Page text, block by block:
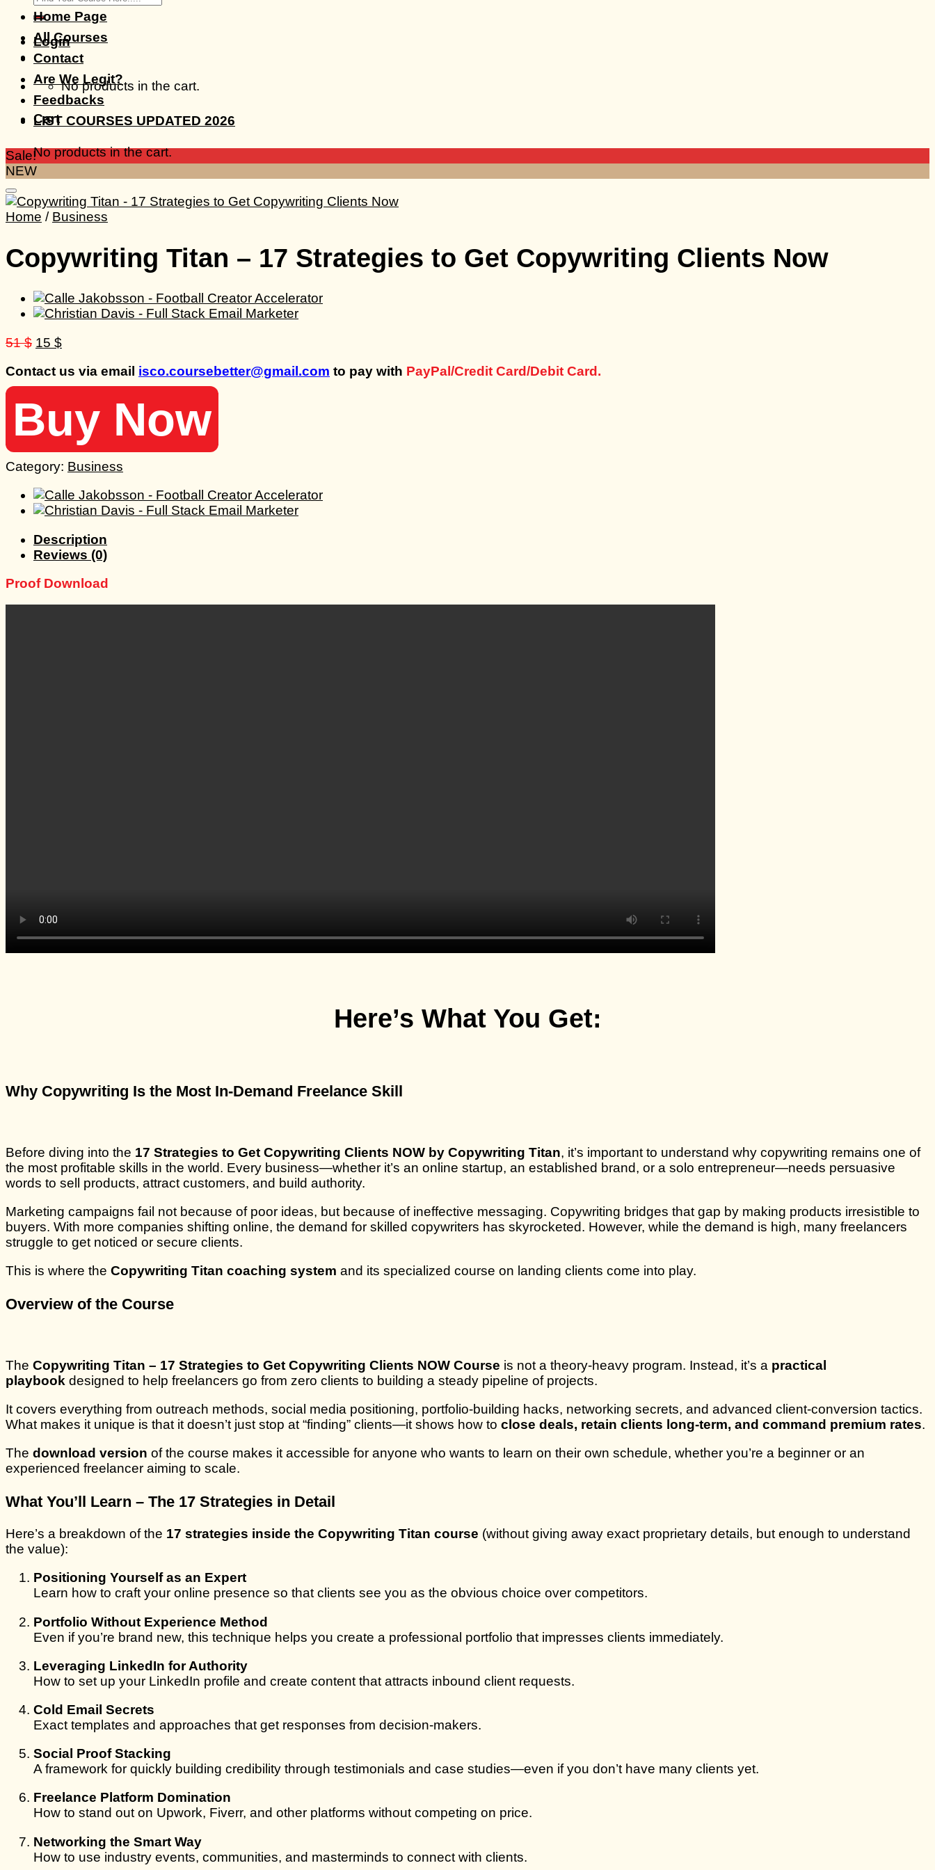
for:
Login
No products in the cart.
Cart
No products in the cart.
Home Page
All Courses
Contact
Are We Legit?
Feedbacks
LIST COURSES UPDATED 2026
Sale!
NEW
Home / Business
Copywriting Titan – 17 Strategies to Get Copywriting Clients Now
51$ Original
was:
51 $.
15 $Current
is:
15 $.
Contact us via email isco.coursebetter@gmail.com to pay with PayPal/Credit Card/Debit Card.
Buy Now
Category: Business
Description
Reviews (0)
Proof Download
Here’s What You Get:
Why Copywriting Is the Most In-Demand Freelance Skill
Before diving into the 17 Strategies to Get Copywriting Clients NOW by Copywriting Titan, it’s important to understand why copywriting remains one of
the most profitable skills in the world. Every business—whether it’s an online startup, an established brand, or a solo entrepreneur—needs persuasive
words to sell products, attract customers, and build authority.
Marketing campaigns fail not because of poor ideas, but because of ineffective messaging. Copywriting bridges that gap by making products irresistible to
buyers. With more companies shifting online, the demand for skilled copywriters has skyrocketed. However, while the demand is high, many freelancers
struggle to get noticed or secure clients.
This is where the Copywriting Titan coaching system and its specialized course on landing clients come into play.
Overview of the Course
The Copywriting Titan – 17 Strategies to Get Copywriting Clients NOW Course is not a theory-heavy program. Instead, it’s a practical
playbook designed to help freelancers go from zero clients to building a steady pipeline of projects.
It covers everything from outreach methods, social media positioning, portfolio-building hacks, networking secrets, and advanced client-conversion tactics.
What makes it unique is that it doesn’t just stop at “finding” clients—it shows how to close deals, retain clients long-term, and command premium rates.
The download version of the course makes it accessible for anyone who wants to learn on their own schedule, whether you’re a beginner or an
experienced freelancer aiming to scale.
What You’ll Learn – The 17 Strategies in Detail
Here’s a breakdown of the 17 strategies inside the Copywriting Titan course (without giving away exact proprietary details, but enough to understand
the value):
Positioning Yourself as an Expert
Learn how to craft your online presence so that clients see you as the obvious choice over competitors.
Portfolio Without Experience Method
Even if you’re brand new, this technique helps you create a professional portfolio that impresses clients immediately.
Leveraging LinkedIn for Authority
How to set up your LinkedIn profile and create content that attracts inbound client requests.
Cold Email Secrets
Exact templates and approaches that get responses from decision-makers.
Social Proof Stacking
A framework for quickly building credibility through testimonials and case studies—even if you don’t have many clients yet.
Freelance Platform Domination
How to stand out on Upwork, Fiverr, and other platforms without competing on price.
Networking the Smart Way
How to use industry events, communities, and masterminds to connect with clients.